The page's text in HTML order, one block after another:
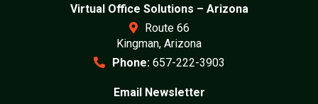
Virtual Office Solutions – Arizona
Route 66
Kingman, Arizona
Phone: 657-222-3903
Email Newsletter